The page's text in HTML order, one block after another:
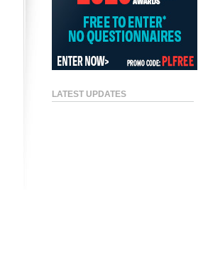
LATEST UPDATES